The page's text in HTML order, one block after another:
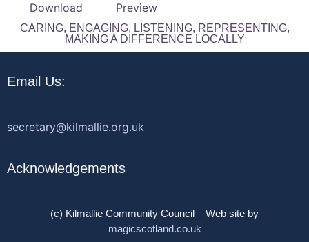
Download Preview
CARING, ENGAGING, LISTENING, REPRESENTING,
MAKING A DIFFERENCE LOCALLY
Email Us:
secretary@kilmallie.org.uk
Acknowledgements
(c) Kilmallie Community Council – Web site by
magicscotland.co.uk